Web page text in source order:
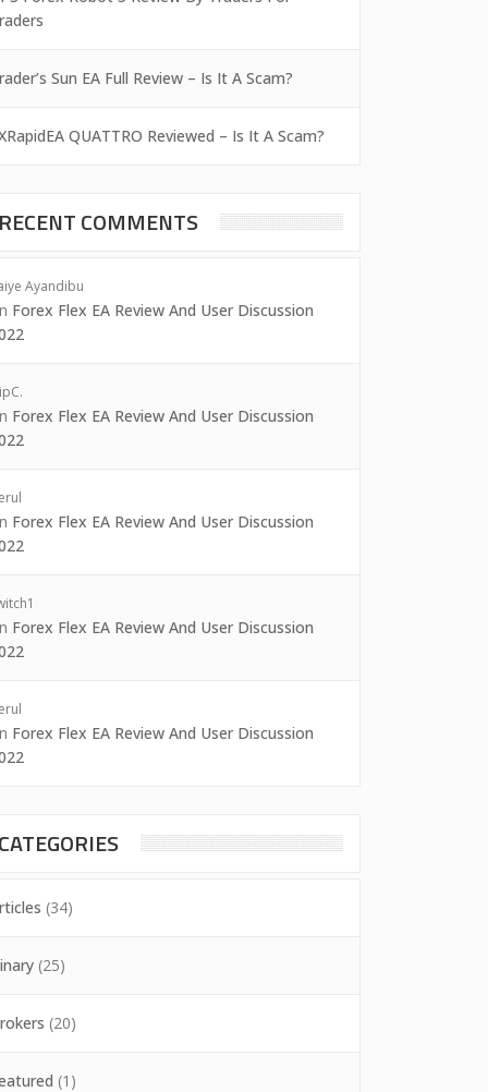
Sun EA Full Review – Is It A Scam?
QUATTRO Reviewed – Is It A Scam?
RECENT COMMENTS
Ayandibu
Forex Flex EA Review And User Discussion
Forex Flex EA Review And User Discussion
Forex Flex EA Review And User Discussion
Forex Flex EA Review And User Discussion
Forex Flex EA Review And User Discussion
CATEGORIES
(34)
(25)
(20)
(1)